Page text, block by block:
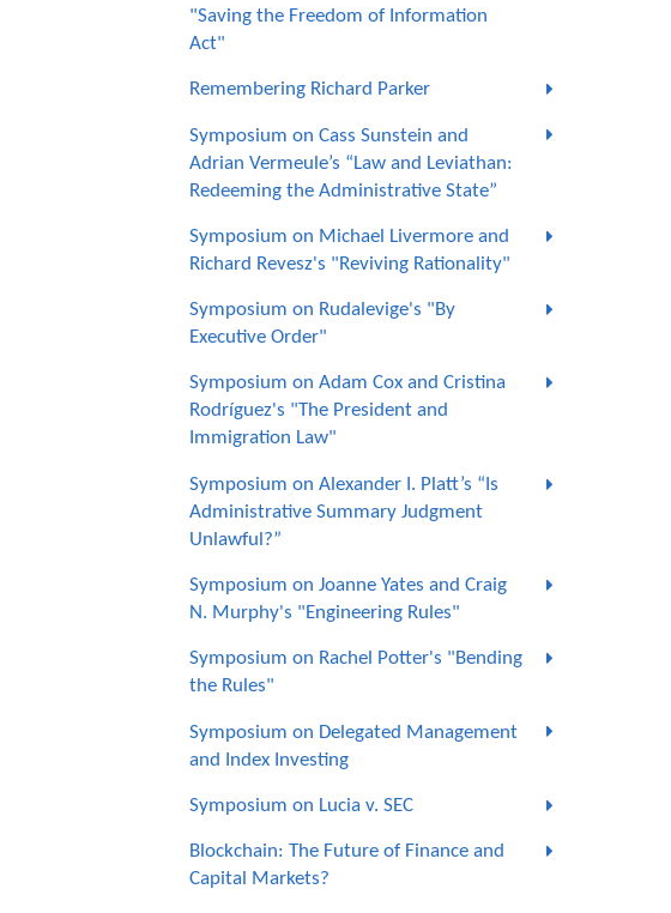
"Saving the Freedom of Information
Act"
Remembering Richard Parker
Symposium on Cass Sunstein and
Adrian Vermeule’s “Law and Leviathan:
Redeeming the Administrative State”
Symposium on Michael Livermore and
Richard Revesz's "Reviving Rationality"
Symposium on Rudalevige's "By
Executive Order"
Symposium on Adam Cox and Cristina
Rodríguez's "The President and
Immigration Law"
Symposium on Alexander I. Platt’s “Is
Administrative Summary Judgment
Unlawful?”
Symposium on Joanne Yates and Craig
N. Murphy's "Engineering Rules"
Symposium on Rachel Potter's "Bending
the Rules"
Symposium on Delegated Management
and Index Investing
Symposium on Lucia v. SEC
Blockchain: The Future of Finance and
Capital Markets?